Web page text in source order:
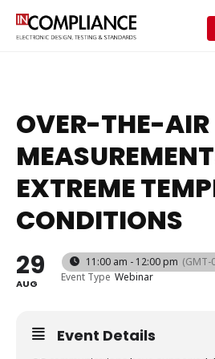
OVER-THE-AIR
EXTREME
CONDITIONS
29
AUG
11:00 am - 12:00 pm (GMT-
Event Type Webinar
Event Details